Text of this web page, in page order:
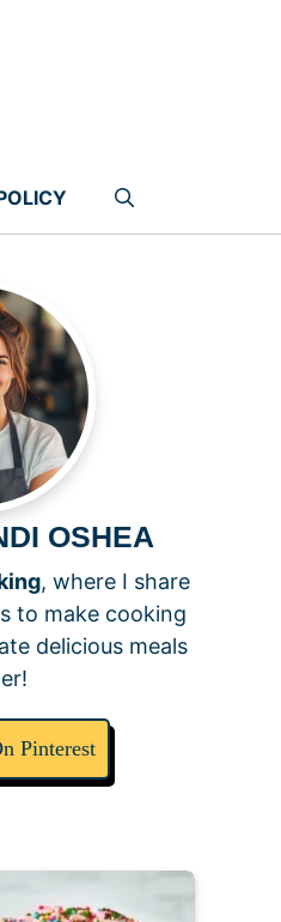
OSHEA
, where I share
to make cooking
delicious meals
Pinterest